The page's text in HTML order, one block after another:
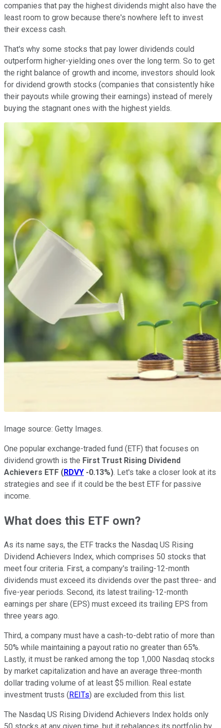
companies that pay the highest dividends might also have the
least room to grow because there's nowhere left to invest
their excess cash.
That's why some stocks that pay lower dividends could
outperform higher-yielding ones over the long term. So to get
the right balance of growth and income, investors should look
for dividend growth stocks (companies that consistently hike
their payouts while growing their earnings) instead of merely
buying the stagnant ones with the highest yields.
Image source: Getty Images.
One popular exchange-traded fund (ETF) that focuses on
dividend growth is the First Trust Rising Dividend
Achievers ETF (RDVY -0.13%). Let's take a closer look at its
strategies and see if it could be the best ETF for passive
income.
What does this ETF own?
As its name says, the ETF tracks the Nasdaq US Rising
Dividend Achievers Index, which comprises 50 stocks that
meet four criteria. First, a company's trailing-12-month
dividends must exceed its dividends over the past three- and
five-year periods. Second, its latest trailing-12-month
earnings per share (EPS) must exceed its trailing EPS from
three years ago.
Third, a company must have a cash-to-debt ratio of more than
50% while maintaining a payout ratio no greater than 65%.
Lastly, it must be ranked among the top 1,000 Nasdaq stocks
by market capitalization and have an average three-month
dollar trading volume of at least $5 million. Real estate
investment trusts ( REITs) are excluded from this list.
The Nasdaq US Rising Dividend Achievers Index holds only